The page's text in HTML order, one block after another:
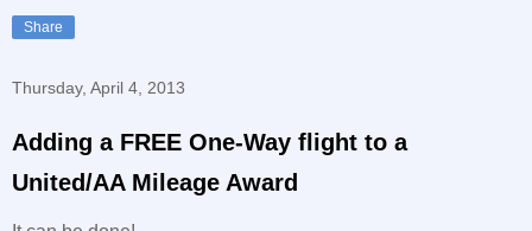
Share
Thursday, April 4, 2013
Adding a FREE One-Way flight to a
United/AA Mileage Award